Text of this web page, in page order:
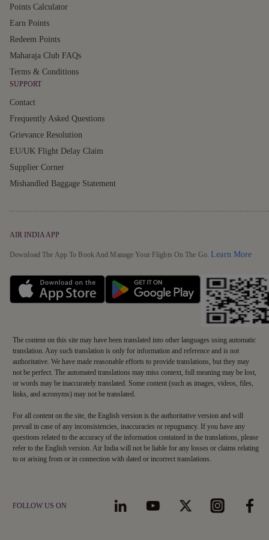
Points Calculator
Earn Points
Redeem Points
Maharaja Club FAQs
Terms & Conditions
SUPPORT
Contact
Frequently Asked Questions
Grievance Resolution
EU/UK Flight Delay Claim
Supplier Corner
Mishandled Baggage Statement
AIR INDIA APP
Download The App To Book And Manage Your Flights On The Go.Learn More
FOLLOW US ON
The content on this site may have been translated into other languages using automatic
translation. Any such translation is only for information and reference and is not
authoritative. We have made reasonable efforts to provide translations, but they may
not be perfect. The automated translations may miss context, full meaning may be lost,
or words may be inaccurately translated. Some content (such as images, videos, files,
links, and acronyms) may not be translated.
For all content on the site, the English version is the authoritative version and will
prevail in case of any inconsistencies, inaccuracies or repugnancy. If you have any
questions related to the accuracy of the information contained in the translations, please
refer to the English version. Air India will not be liable for any losses or claims relating
to or arising from or in connection with dated or incorrect translations.